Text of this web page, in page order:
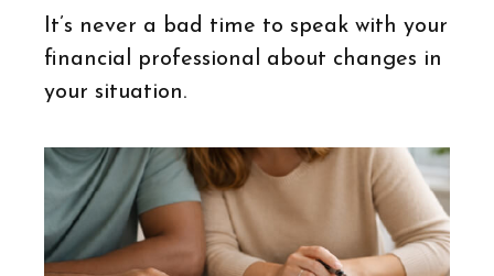
It’s never a bad time to speak with your
financial professional about changes in
your situation.